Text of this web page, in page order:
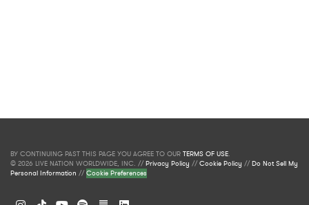
BY CONTINUING PAST THIS PAGE YOU AGREE TO OUR TERMS OF USE.
© 2026 LIVE NATION WORLDWIDE, INC. //Privacy Policy //Cookie Policy //Do Not Sell My
Personal Information //Cookie Preferences